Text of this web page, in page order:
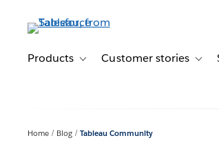
contentProducts Toggle sub-navigation for
Customer stories
Home Blog Tableau Community